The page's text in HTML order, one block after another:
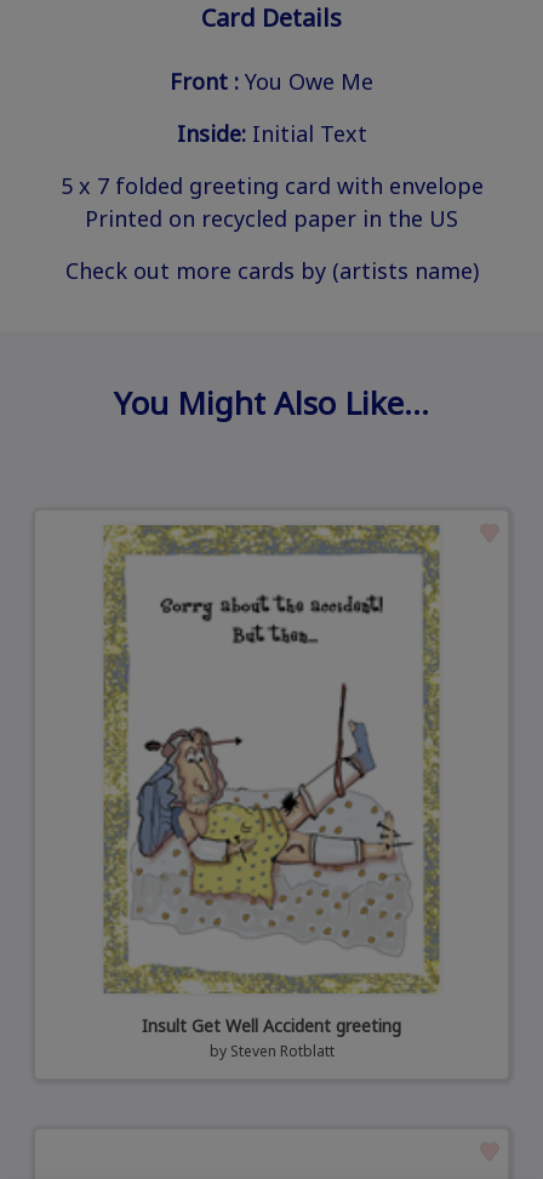
Card Details
Front : You Owe Me
Inside:Initial Text
5 x 7 folded greeting card with envelope
Printed on recycled paper in the US
Check out more cards by (artists name)
You Might Also Like…
Insult Get Well Accident greeting
by Steven Rotblatt